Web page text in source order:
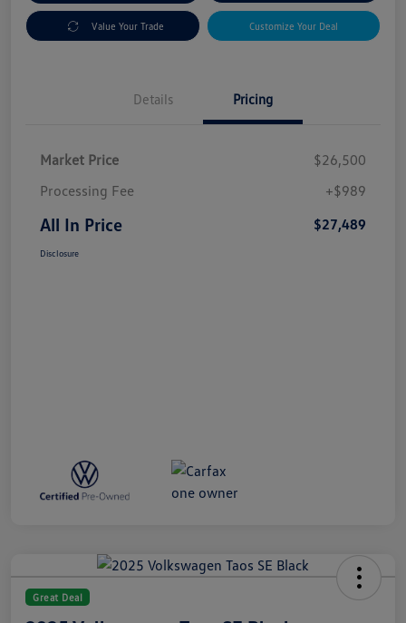
Value Your Trade Customize Your Deal
Details Pricing
Market Price
$26,500
Processing Fee
+$989
All In Price $27,489
Disclosure
Great Deal